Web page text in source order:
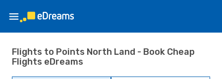
Flights to Points North Land - Book Cheap
Flights eDreams